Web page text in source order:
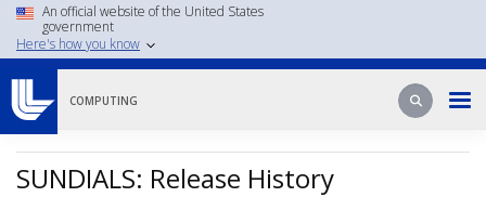
Skip
main
An official website of the United States
government
Here's how you know
COMPUTING Search
Search
SUNDIALS: Release History